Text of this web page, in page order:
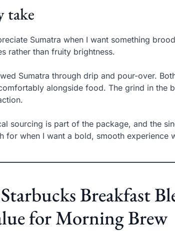
take
Sumatra when I want something
rather than fruity brightness.
Sumatra through drip and pour-over.
alongside food. The grind in the
sourcing is part of the package, and the
for when I want a bold, smooth experience
Breakfast
for Morning Brew